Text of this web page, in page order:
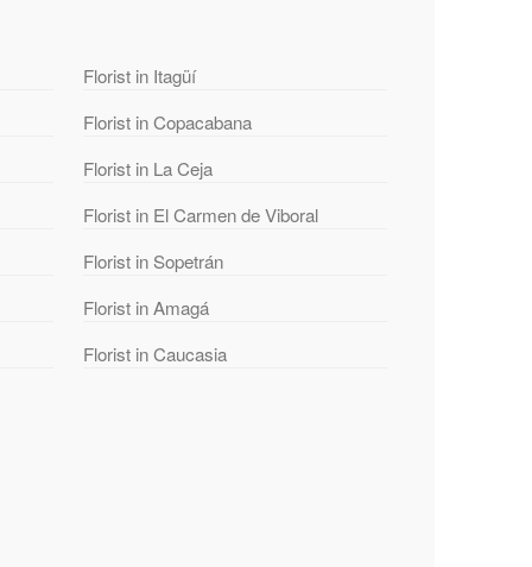
Florist in Itagüí
Florist in Copacabana
Florist in La Ceja
Florist in El Carmen de Viboral
Florist in Sopetrán
Florist in Amagá
Florist in Caucasia